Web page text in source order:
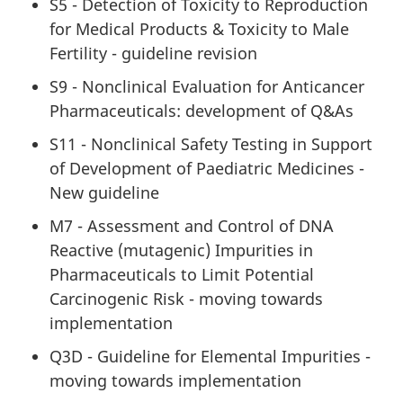
S5 - Detection of Toxicity to Reproduction
for Medical Products & Toxicity to Male
Fertility - guideline revision
S9 - Nonclinical Evaluation for Anticancer
Pharmaceuticals: development of Q&As
S11 - Nonclinical Safety Testing in Support
of Development of Paediatric Medicines -
New guideline
M7 - Assessment and Control of DNA
Reactive (mutagenic) Impurities in
Pharmaceuticals to Limit Potential
Carcinogenic Risk - moving towards
implementation
Q3D - Guideline for Elemental Impurities -
moving towards implementation